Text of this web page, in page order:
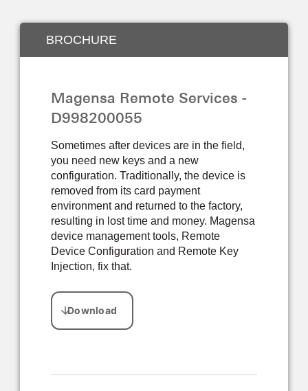
BROCHURE
Magensa Remote Services -
D998200055
Sometimes after devices are in the field,
you need new keys and a new
configuration. Traditionally, the device is
removed from its card payment
environment and returned to the factory,
resulting in lost time and money. Magensa
device management tools, Remote
Device Configuration and Remote Key
Injection, fix that.